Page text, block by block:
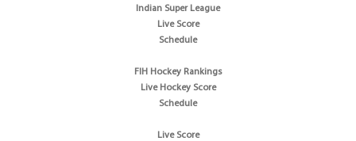
Indian Super League
Live Score
Schedule
FIH Hockey Rankings
Live Hockey Score
Schedule
Live Score